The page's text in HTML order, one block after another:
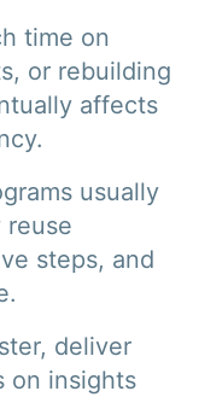
time on
or rebuilding
affects
usually
reuse
steps, and
deliver
on insights